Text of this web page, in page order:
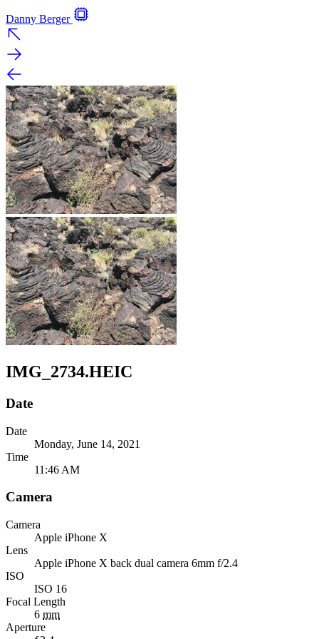
Danny Berger
IMG_2734.HEIC
Date
Date
Monday, June 14, 2021
Time
11:46 AM
Camera
Camera
Apple iPhone X
Lens
Apple iPhone X back dual camera 6mm f/2.4
ISO
ISO 16
Focal Length
6 mm
Aperture